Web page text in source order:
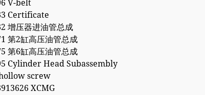
V-belt
Certificate
增压器进油管总成
第2缸高压油管总成
第6缸高压油管总成
Cylinder Head Subassembly
screw
XCMG